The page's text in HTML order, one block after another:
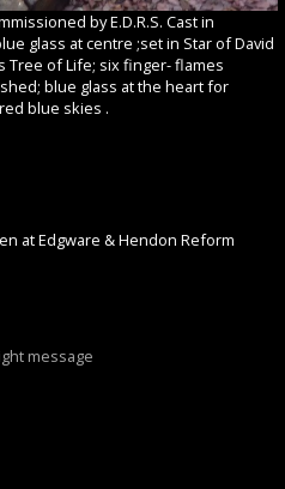
by E.D.R.S. Cast in
glass at centre ;set in Star of David
Tree of Life; six finger- flames
blue glass at the heart for
blue skies .
at Edgware & Hendon Reform
message